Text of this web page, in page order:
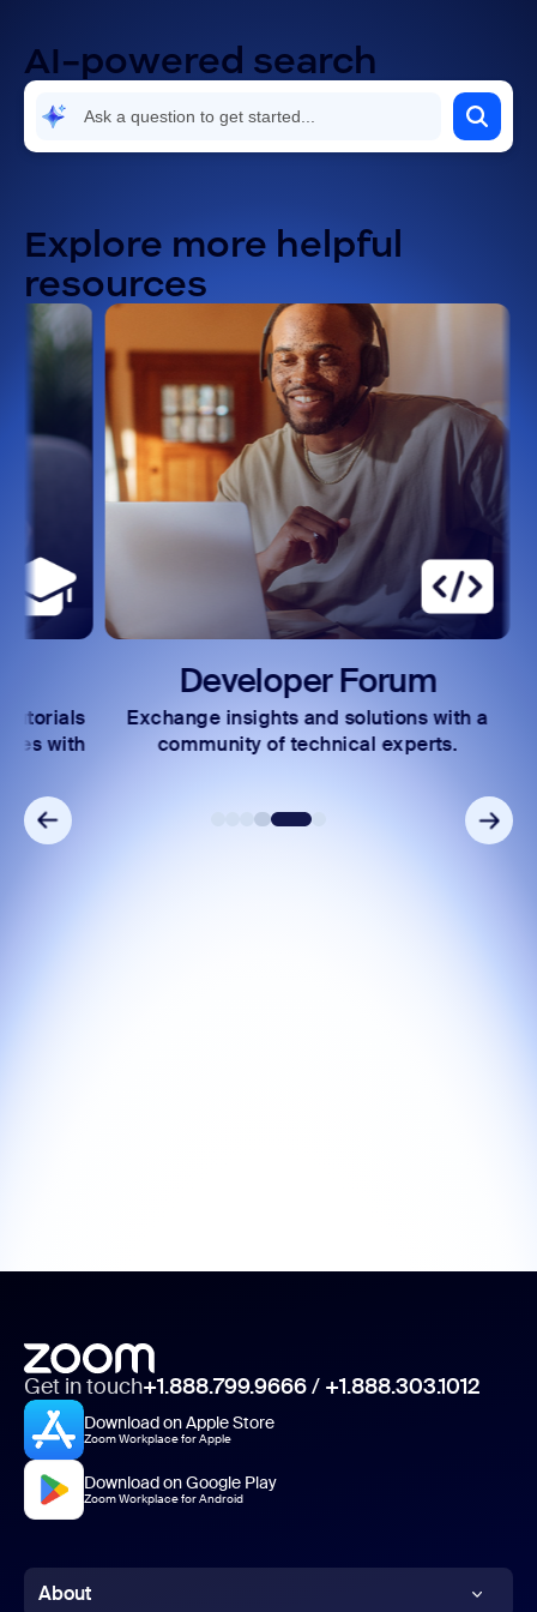
AI-powered search
Explore more helpful
resources
with
Developer Forum
Exchange insights and solutions with a
community of technical experts.
Get in touch+1.888.799.9666/ +1.888.303.1012
Download on Apple Store
Zoom Workplace for Apple
Download on Google Play
Zoom Workplace for Android
About